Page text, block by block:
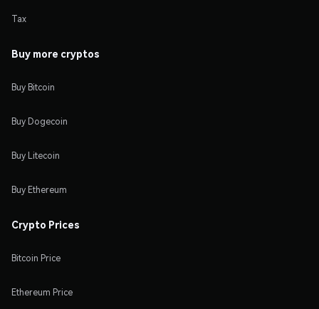
Tax
Buy more cryptos
Buy Bitcoin
Buy Dogecoin
Buy Litecoin
Buy Ethereum
Crypto Prices
Bitcoin Price
Ethereum Price